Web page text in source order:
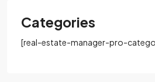
Categories
[real-estate-manager-pro-